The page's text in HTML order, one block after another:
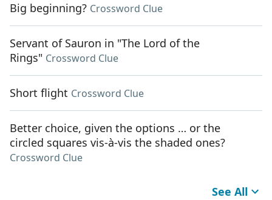
Big beginning? Crossword Clue
Servant of Sauron in "The Lord of the
Rings" Crossword Clue
Short flight Crossword Clue
Better choice, given the options … or the
circled squares vis-à-vis the shaded ones?
Crossword Clue
See All